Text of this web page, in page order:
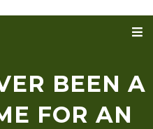
BEEN A
FOR AN